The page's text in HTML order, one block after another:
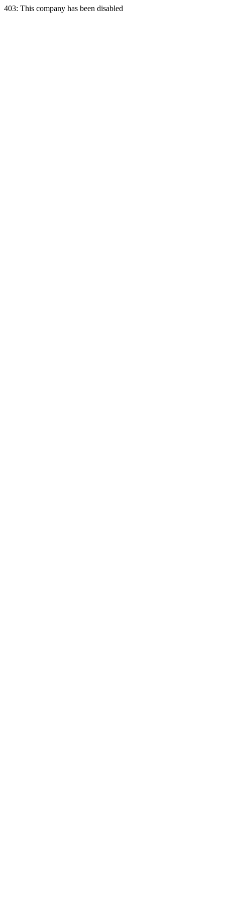
403: This company has been disabled